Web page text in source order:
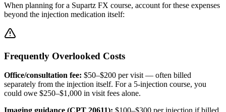
When planning for a Supartz FX course, account for these expenses
beyond the injection medication itself:
Frequently Overlooked Costs
Office/consultation fee: $50–$200 per visit — often billed
separately from the injection itself. For a 5-injection course, you
could owe $250–$1,000 in visit fees alone.